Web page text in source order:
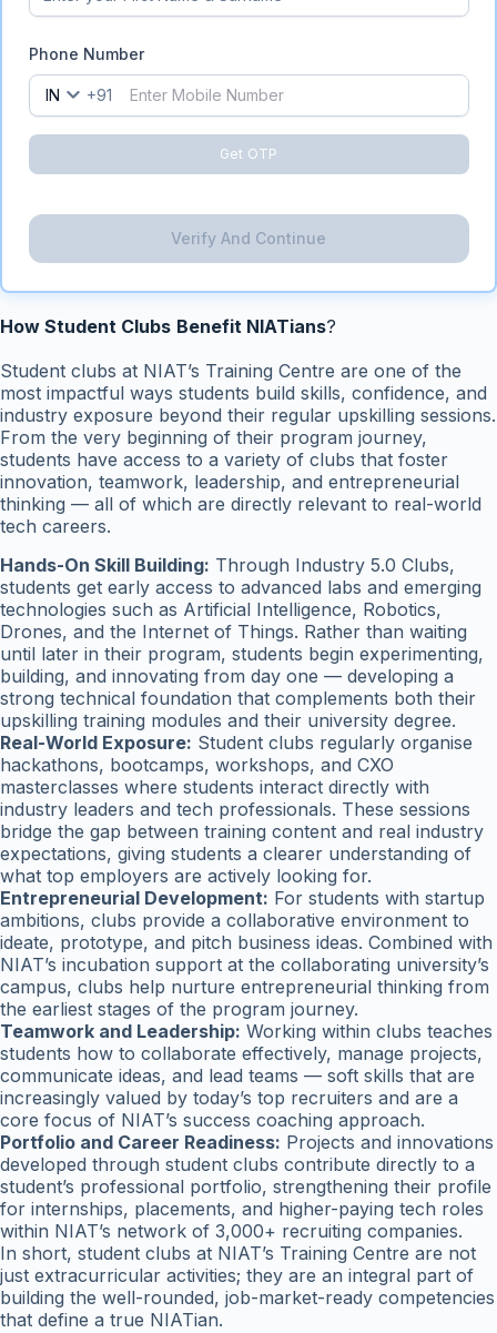
Phone Number
IN +91
Get OTP
Verify And Continue
How Student Clubs Benefit NIATians?
Student clubs at NIAT’s Training Centre are one of the
most impactful ways students build skills, confidence, and
industry exposure beyond their regular upskilling sessions.
From the very beginning of their program journey,
students have access to a variety of clubs that foster
innovation, teamwork, leadership, and entrepreneurial
thinking — all of which are directly relevant to real-world
tech careers.
Hands-On Skill Building: Through Industry 5.0 Clubs,
students get early access to advanced labs and emerging
technologies such as Artificial Intelligence, Robotics,
Drones, and the Internet of Things. Rather than waiting
until later in their program, students begin experimenting,
building, and innovating from day one — developing a
strong technical foundation that complements both their
upskilling training modules and their university degree.
Real-World Exposure: Student clubs regularly organise
hackathons, bootcamps, workshops, and CXO
masterclasses where students interact directly with
industry leaders and tech professionals. These sessions
bridge the gap between training content and real industry
expectations, giving students a clearer understanding of
what top employers are actively looking for.
Entrepreneurial Development: For students with startup
ambitions, clubs provide a collaborative environment to
ideate, prototype, and pitch business ideas. Combined with
NIAT’s incubation support at the collaborating university’s
campus, clubs help nurture entrepreneurial thinking from
the earliest stages of the program journey.
Teamwork and Leadership: Working within clubs teaches
students how to collaborate effectively, manage projects,
communicate ideas, and lead teams — soft skills that are
increasingly valued by today’s top recruiters and are a
core focus of NIAT’s success coaching approach.
Portfolio and Career Readiness: Projects and innovations
developed through student clubs contribute directly to a
student’s professional portfolio, strengthening their profile
for internships, placements, and higher-paying tech roles
within NIAT’s network of 3,000+ recruiting companies.
In short, student clubs at NIAT’s Training Centre are not
just extracurricular activities; they are an integral part of
building the well-rounded, job-market-ready competencies
that define a true NIATian.